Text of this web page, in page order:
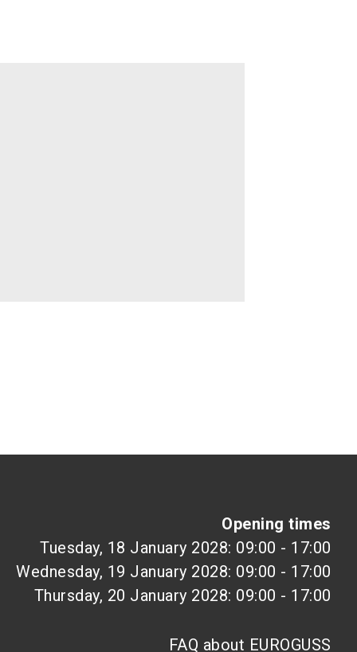
Opening times
Tuesday, 18 January 2028: 09:00 - 17:00
Wednesday, 19 January 2028: 09:00 - 17:00
Thursday, 20 January 2028: 09:00 - 17:00
FAQ about EUROGUSS